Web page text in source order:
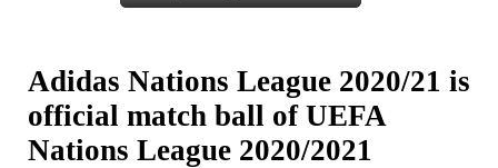
Adidas Nations League 2020/21 is
official match ball of UEFA
Nations League 2020/2021